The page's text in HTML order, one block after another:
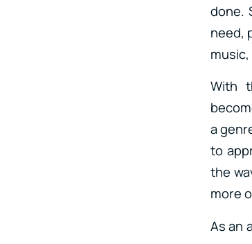
done.
need,
With
a
to
the
more
As an